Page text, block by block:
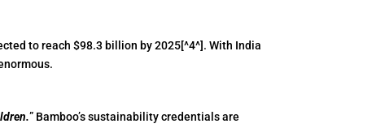
to reach $98.3 billion by 2025[^4^]. With India
” Bamboo’s sustainability credentials are